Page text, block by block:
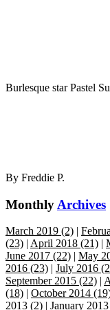
Burlesque star Pastel
By Freddie P.
Monthly Archives
March 2019 (2) |
(23) | April 2018 (21) |
June 2017 (22) | May
2016 (23) | July 2016
September 2015 (22) |
(18) | October 2014
2013 (2) | January